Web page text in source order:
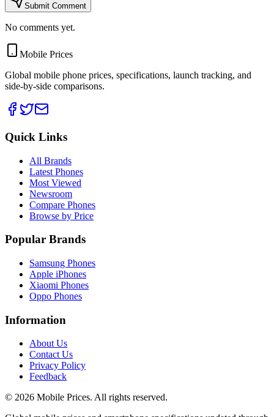
Submit Comment
No comments yet.
Mobile Prices
Global mobile phone prices, specifications, launch tracking, and
side-by-side comparisons.
Quick Links
All Brands
Latest Phones
Most Viewed
Newsroom
Compare Phones
Browse by Price
Popular Brands
Samsung Phones
Apple iPhones
Xiaomi Phones
Oppo Phones
Information
About Us
Contact Us
Privacy Policy
Feedback
© 2026 Mobile Prices. All rights reserved.